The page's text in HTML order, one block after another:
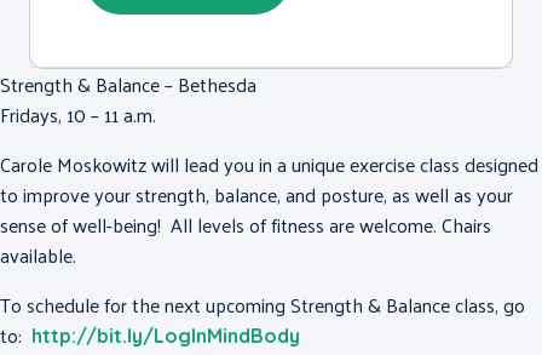
Strength & Balance – Bethesda
Fridays, 10 – 11 a.m.
Carole Moskowitz will lead you in a unique exercise class designed
to improve your strength, balance, and posture, as well as your
sense of well-being! All levels of fitness are welcome. Chairs
available.
To schedule for the next upcoming Strength & Balance class, go
to: http://bit.ly/LogInMindBody